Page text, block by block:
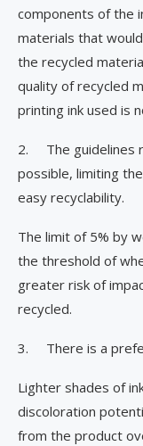
components of the
materials that
the recycled
quality of recycled
printing ink used is
2. The guidelines
possible, limiting
easy recyclability.
The limit of 5% by
the threshold of
greater risk of
recycled.
3. There is a
Lighter shades of
discoloration
from the product